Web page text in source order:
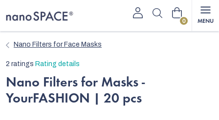
to
Shopping
Nano Filters for Face Masks
The
product
rating
2 ratings Rating details
Nano Filters for Masks -
YourFASHION | 20 pcs